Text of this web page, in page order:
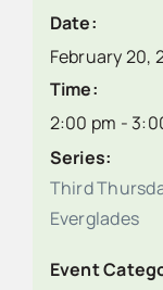
Date:
February 20,
Time:
2:00 pm -
Series:
Third
Everglades
Event